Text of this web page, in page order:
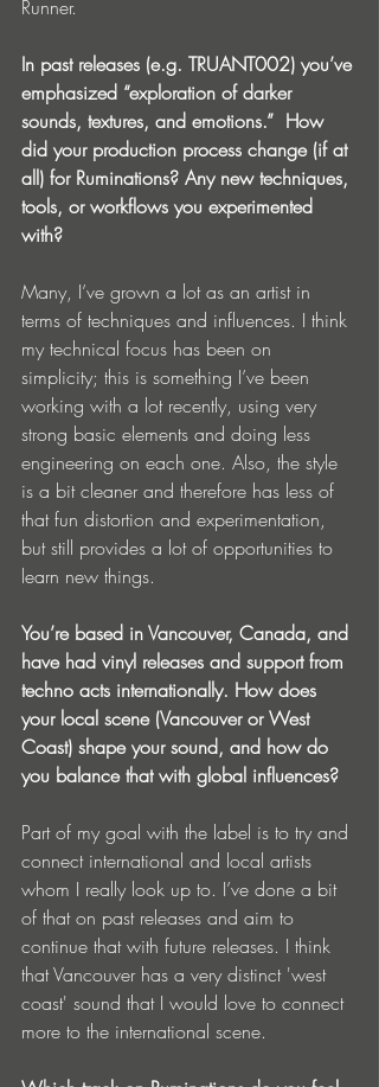
Runner.
In past releases (e.g. TRUANT002) you’ve
emphasized “exploration of darker
sounds, textures, and emotions.”  How
did your production process change (if at
all) for Ruminations? Any new techniques,
tools, or workflows you experimented
with?
Many, I’ve grown a lot as an artist in
terms of techniques and influences. I think
my technical focus has been on
simplicity; this is something I’ve been
working with a lot recently, using very
strong basic elements and doing less
engineering on each one. Also, the style
is a bit cleaner and therefore has less of
that fun distortion and experimentation,
but still provides a lot of opportunities to
learn new things.
You’re based in Vancouver, Canada, and
have had vinyl releases and support from
techno acts internationally. How does
your local scene (Vancouver or West
Coast) shape your sound, and how do
you balance that with global influences?
Part of my goal with the label is to try and
connect international and local artists
whom I really look up to. I’ve done a bit
of that on past releases and aim to
continue that with future releases. I think
that Vancouver has a very distinct 'west
coast' sound that I would love to connect
more to the international scene.